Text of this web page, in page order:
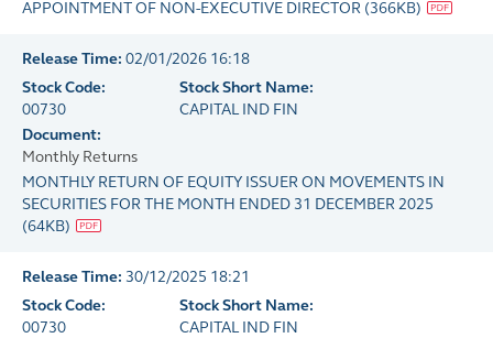
APPOINTMENT OF NON-EXECUTIVE DIRECTOR (366KB)
Release Time: 02/01/2026 16:18
Stock Code:
00730
Stock Short Name:
CAPITAL IND FIN
Document:
Monthly Returns
MONTHLY RETURN OF EQUITY ISSUER ON MOVEMENTS IN
SECURITIES FOR THE MONTH ENDED 31 DECEMBER 2025
(64KB)
Release Time: 30/12/2025 18:21
Stock Code:
00730
Stock Short Name:
CAPITAL IND FIN